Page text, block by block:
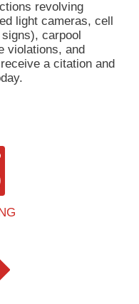
revolving
light cameras, cell
carpool
violations, and
a citation and